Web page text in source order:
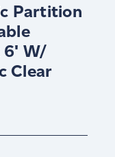
Partition
6' W/
Clear